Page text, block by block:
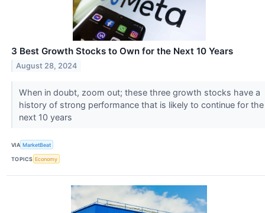
3 Best Growth Stocks to Own for the Next 10 Years
August 28, 2024
When in doubt, zoom out; these three growth stocks have a
history of strong performance that is likely to continue for the
next 10 years
VIA MarketBeat
TOPICS Economy